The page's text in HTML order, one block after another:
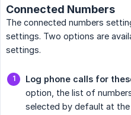
Connected Numbers
The connected numbers
settings. Two options are
settings.
Log phone calls for
option, the list of
selected by default at